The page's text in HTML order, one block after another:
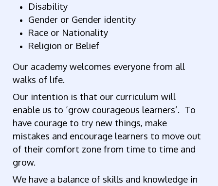
Disability
Gender or Gender identity
Race or Nationality
Religion or Belief
Our academy welcomes everyone from all
walks of life.
Our intention is that our curriculum will
enable us to ‘grow courageous learners’. To
have courage to try new things, make
mistakes and encourage learners to move out
of their comfort zone from time to time and
grow.
We have a balance of skills and knowledge in